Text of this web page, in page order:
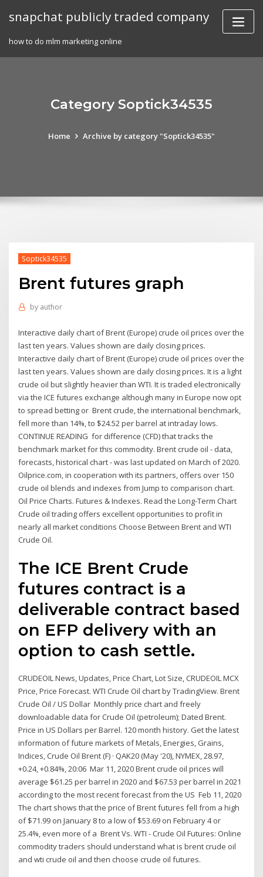
snapchat publicly traded company
how to do mlm marketing online
Category Soptick34535
Home Archive by category "Soptick34535"
Soptick34535
Brent futures graph
by author
Interactive daily chart of Brent (Europe) crude oil prices over the
last ten years. Values shown are daily closing prices.
Interactive daily chart of Brent (Europe) crude oil prices over the
last ten years. Values shown are daily closing prices. It is a light
crude oil but slightly heavier than WTI. It is traded electronically
via the ICE futures exchange although many in Europe now opt
to spread betting or Brent crude, the international benchmark,
fell more than 14%, to $24.52 per barrel at intraday lows.
CONTINUE READING for difference (CFD) that tracks the
benchmark market for this commodity. Brent crude oil - data,
forecasts, historical chart - was last updated on March of 2020.
Oilprice.com, in cooperation with its partners, offers over 150
crude oil blends and indexes from Jump to comparison chart.
Oil Price Charts. Futures & Indexes. Read the Long-Term Chart
Crude oil trading offers excellent opportunities to profit in
nearly all market conditions Choose Between Brent and WTI
Crude Oil.
The ICE Brent Crude
futures contract is a
deliverable contract based
on EFP delivery with an
option to cash settle.
CRUDEOIL News, Updates, Price Chart, Lot Size, CRUDEOIL MCX
Price, Price Forecast. WTI Crude Oil chart by TradingView. Brent
Crude Oil / US Dollar Monthly price chart and freely
downloadable data for Crude Oil (petroleum); Dated Brent.
Price in US Dollars per Barrel. 120 month history. Get the latest
information of future markets of Metals, Energies, Grains,
Indices, Crude Oil Brent (F) · QAK20 (May '20), NYMEX, 28.97,
+0.24, +0.84%, 20:06 Mar 11, 2020 Brent crude oil prices will
average $61.25 per barrel in 2020 and $67.53 per barrel in 2021
according to the most recent forecast from the US Feb 11, 2020
The chart shows that the price of Brent futures fell from a high
of $71.99 on January 8 to a low of $53.69 on February 4 or
25.4%, even more of a Brent Vs. WTI - Crude Oil Futures: Online
commodity traders should understand what is brent crude oil
and wti crude oil and then choose crude oil futures.